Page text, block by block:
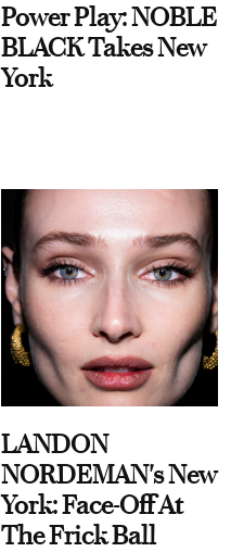
Power Play: NOBLE
BLACK Takes New
York
LANDON
NORDEMAN's New
York: Face-Off At
The Frick Ball